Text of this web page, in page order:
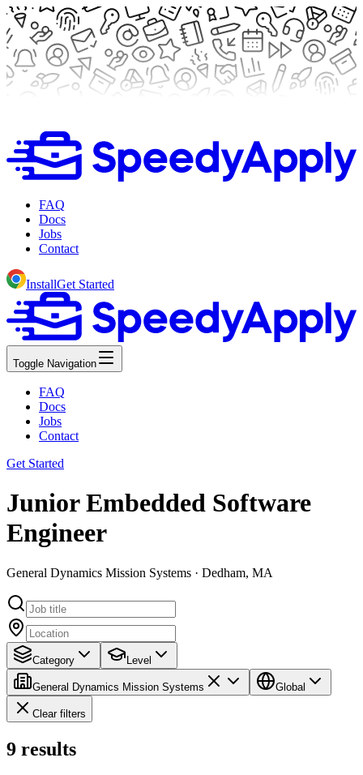
FAQ
Docs
Jobs
Contact
InstallGet Started
Toggle Navigation
FAQ
Docs
Jobs
Contact
Get Started
Junior Embedded Software
Engineer
General Dynamics Mission Systems · Dedham, MA
Category Level
General Dynamics Mission Systems Global
Clear filters
9 results